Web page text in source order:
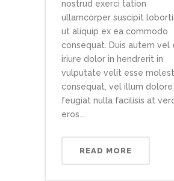
nostrud exerci tation
ullamcorper suscipit
ut aliquip ex ea commodo
consequat. Duis autem vel
iriure dolor in hendrerit in
vulputate velit esse
consequat, vel illum dolore
feugiat nulla facilisis at
eros...
READ MORE